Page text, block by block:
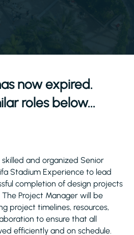
now expired.
roles below...
and organized Senior
Stadium Experience to lead
completion of design projects
Project Manager will be
project timelines, resources,
to ensure that all
efficiently and on schedule.